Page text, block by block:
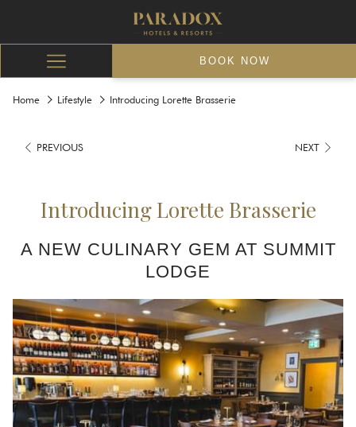
Hamburger
Menu
BOOK NOW
Home Lifestyle Introducing Lorette Brasserie
PREVIOUS NEXT
Introducing Lorette Brasserie
A NEW CULINARY GEM AT SUMMIT
LODGE